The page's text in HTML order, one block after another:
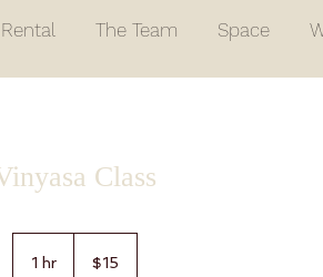
The Team Space
Class
1 hr1
dollars$15